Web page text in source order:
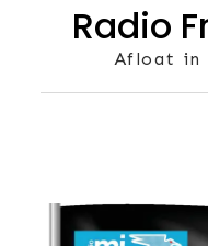
Radio
Afloat in